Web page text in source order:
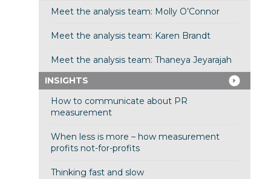
Meet the analysis team: Molly O’Connor
Meet the analysis team: Karen Brandt
Meet the analysis team: Thaneya Jeyarajah
INSIGHTS
How to communicate about PR
measurement
When less is more – how measurement
profits not-for-profits
Thinking fast and slow